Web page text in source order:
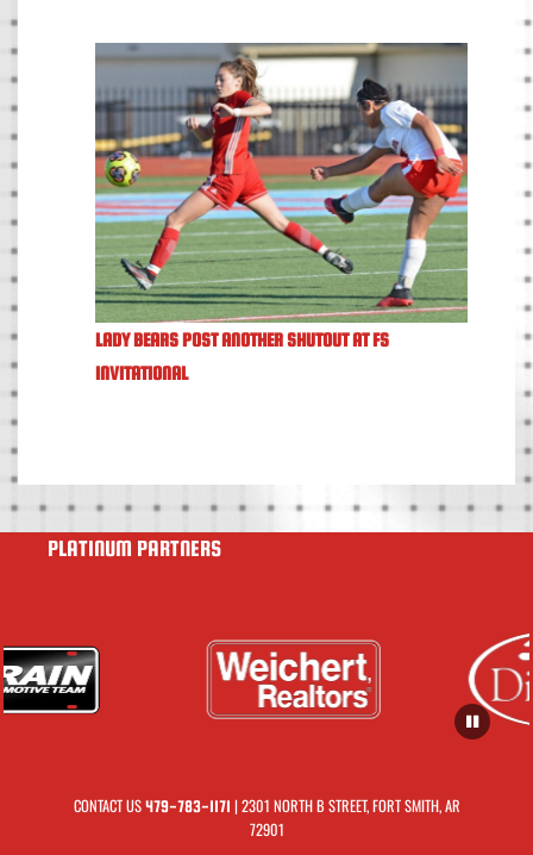
LADY BEARS POST ANOTHER SHUTOUT AT FS
INVITATIONAL
PLATINUM PARTNERS
CONTACT US479-783-1171 | 2301 NORTH B STREET, FORT SMITH, AR
72901